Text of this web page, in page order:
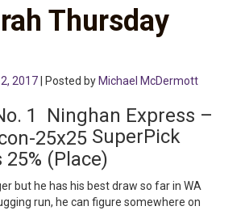
Thursday
2017 | Posted by Michael McDermott
1 Ninghan Express –
SuperPick
(Place)
but he has his best draw so far in WA
run, he can figure somewhere on